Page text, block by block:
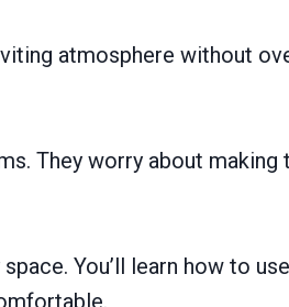
atmosphere without
They worry about
You’ll learn how to